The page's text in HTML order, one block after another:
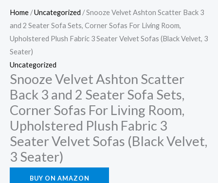
Home /Uncategorized / Snooze Velvet Ashton Scatter Back 3
and 2 Seater Sofa Sets, Corner Sofas For Living Room,
Upholstered Plush Fabric 3 Seater Velvet Sofas (Black Velvet, 3
Seater)
Uncategorized
Snooze Velvet Ashton Scatter
Back 3 and 2 Seater Sofa Sets,
Corner Sofas For Living Room,
Upholstered Plush Fabric 3
Seater Velvet Sofas (Black Velvet,
3 Seater)
BUY ON AMAZON